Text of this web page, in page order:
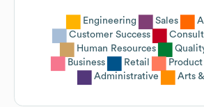
Engineering Sales
Customer Success
Human Resources
Business
Retail
Administrative
Arts